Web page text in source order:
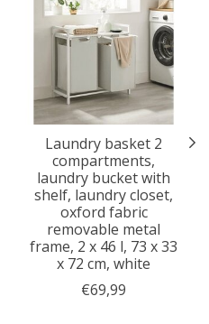
Laundry basket 2
compartments,
laundry bucket with
shelf, laundry closet,
oxford fabric
removable metal
frame, 2 x 46 l, 73 x 33
x 72 cm, white
€69,99